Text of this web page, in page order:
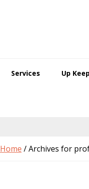
Services Up
Home /Archives for